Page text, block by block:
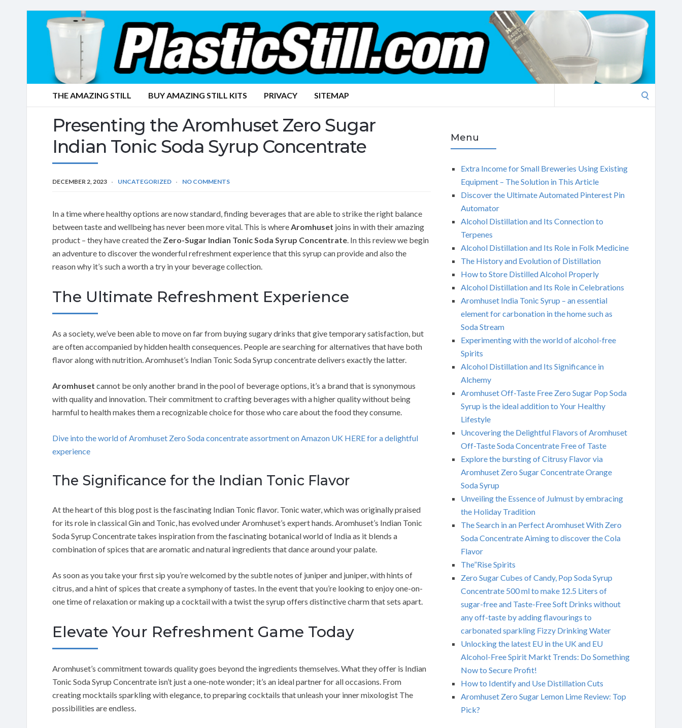
THE AMAZING STILL BUY AMAZING STILL KITS PRIVACY SITEMAP
Presenting the Aromhuset Zero Sugar
Indian Tonic Soda Syrup Concentrate
DECEMBER 2, 2023 UNCATEGORIZED NO COMMENTS
In a time where healthy options are now standard, finding beverages that are able to strike the right balance
between taste and wellbeing has never been more vital. This is whereAromhuset joins in with their amazing
product – they have created the Zero-Sugar Indian Tonic Soda Syrup Concentrate. In this review we begin
an adventure to discover the wonderful refreshment experience that this syrup can provide and also the
reason why it’s such a worth a try in your beverage collection.
The Ultimate Refreshment Experience
As a society, we’ve been able to move on far from buying sugary drinks that give temporary satisfaction, but
are often accompanied by hidden health consequences. People are searching for alternatives that have both
flavor along with nutrition. Aromhuset’s Indian Tonic Soda Syrup concentrate delivers exactly the latter.
Aromhuset cannot be only another brand in the pool of beverage options, it’s a brand that is synonymous
with quality and innovation. Their commitment to crafting beverages with a higher quality without being
harmful to health makes them a recognizable choice for those who care about the food they consume.
Dive into the world of Aromhuset Zero Soda concentrate assortment on Amazon UK HERE for a delightful
experience
The Significance for the Indian Tonic Flavor
At the heart of this blog post is the fascinating Indian Tonic flavor. Tonic water, which was originally praised
for its role in classical Gin and Tonic, has evolved under Aromhuset’s expert hands. Aromhuset’s Indian Tonic
Soda Syrup Concentrate takes inspiration from the fascinating botanical world of India as it blends a
combination of spices that are aromatic and natural ingredients that dance around your palate.
As soon as you take your first sip you’re welcomed by the subtle notes of juniper and juniper, with hints of
citrus, and a hint of spices that create a symphony of tastes. In the event that you’re looking to enjoy one-on-
one time of relaxation or making up a cocktail with a twist the syrup offers distinctive charm that sets apart.
Elevate Your Refreshment Game Today
Aromhuset’s commitment towards quality goes beyond the ingredients themselves. What they offer is Indian
Tonic Soda Syrup Concentrate isn’t just a one-note wonder; it’s an ideal partner for all occasions. From
creating mocktails sparkling with elegance, to preparing cocktails that unleash your inner mixologist The
possibilities are endless.
Menu
Extra Income for Small Breweries Using Existing
Equipment – The Solution in This Article
Discover the Ultimate Automated Pinterest Pin
Automator
Alcohol Distillation and Its Connection to
Terpenes
Alcohol Distillation and Its Role in Folk Medicine
The History and Evolution of Distillation
How to Store Distilled Alcohol Properly
Alcohol Distillation and Its Role in Celebrations
Aromhuset India Tonic Syrup – an essential
element for carbonation in the home such as
Soda Stream
Experimenting with the world of alcohol-free
Spirits
Alcohol Distillation and Its Significance in
Alchemy
Aromhuset Off-Taste Free Zero Sugar Pop Soda
Syrup is the ideal addition to Your Healthy
Lifestyle
Uncovering the Delightful Flavors of Aromhuset
Off-Taste Soda Concentrate Free of Taste
Explore the bursting of Citrusy Flavor via
Aromhuset Zero Sugar Concentrate Orange
Soda Syrup
Unveiling the Essence of Julmust by embracing
the Holiday Tradition
The Search in an Perfect Aromhuset With Zero
Soda Concentrate Aiming to discover the Cola
Flavor
The”Rise Spirits
Zero Sugar Cubes of Candy, Pop Soda Syrup
Concentrate 500 ml to make 12.5 Liters of
sugar-free and Taste-Free Soft Drinks without
any off-taste by adding flavourings to
carbonated sparkling Fizzy Drinking Water
Unlocking the latest EU in the UK and EU
Alcohol-Free Spirit Markt Trends: Do Something
Now to Secure Profit!
How to Identify and Use Distillation Cuts
Aromhuset Zero Sugar Lemon Lime Review: Top
Pick?